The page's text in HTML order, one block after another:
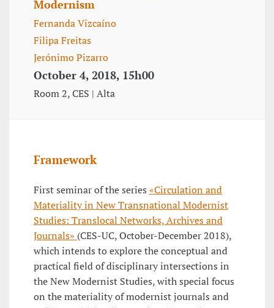
Modernism
Fernanda Vizcaíno
Filipa Freitas
Jerónimo Pizarro
October 4, 2018, 15h00
Room 2, CES | Alta
Framework
First seminar of the series «Circulation and
Materiality in New Transnational Modernist
Studies: Translocal Networks, Archives and
Journals» (CES-UC, October-December 2018),
which intends to explore the conceptual and
practical field of disciplinary intersections in
the New Modernist Studies, with special focus
on the materiality of modernist journals and